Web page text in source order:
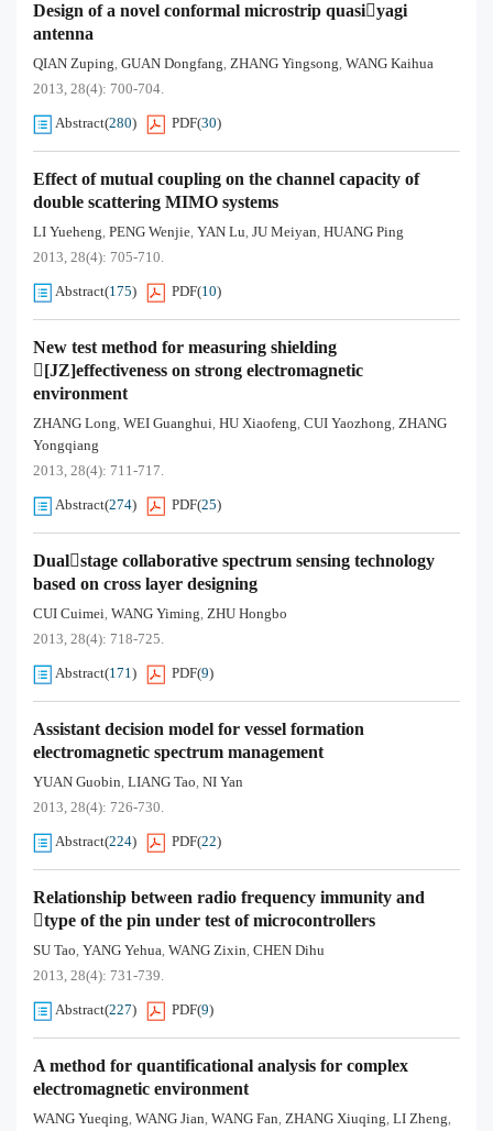
Design of a novel conformal microstrip quasiyagi
antenna
QIAN Zuping, GUAN Dongfang, ZHANG Yingsong, WANG Kaihua
2013, 28(4): 700-704.
Abstract(280) PDF(30)
Effect of mutual coupling on the channel capacity of
double scattering MIMO systems
LI Yueheng, PENG Wenjie, YAN Lu, JU Meiyan, HUANG Ping
2013, 28(4): 705-710.
Abstract(175) PDF(10)
New test method for measuring shielding
[JZ]effectiveness on strong electromagnetic
environment
ZHANG Long, WEI Guanghui, HU Xiaofeng, CUI Yaozhong, ZHANG
Yongqiang
2013, 28(4): 711-717.
Abstract(274) PDF(25)
Dualstage collaborative spectrum sensing technology
based on cross layer designing
CUI Cuimei, WANG Yiming, ZHU Hongbo
2013, 28(4): 718-725.
Abstract(171) PDF(9)
Assistant decision model for vessel formation
electromagnetic spectrum management
YUAN Guobin, LIANG Tao, NI Yan
2013, 28(4): 726-730.
Abstract(224) PDF(22)
Relationship between radio frequency immunity and
type of the pin under test of microcontrollers
SU Tao, YANG Yehua, WANG Zixin, CHEN Dihu
2013, 28(4): 731-739.
Abstract(227) PDF(9)
A method for quantificational analysis for complex
electromagnetic environment
WANG Yueqing, WANG Jian, WANG Fan, ZHANG Xiuqing, LI Zheng,